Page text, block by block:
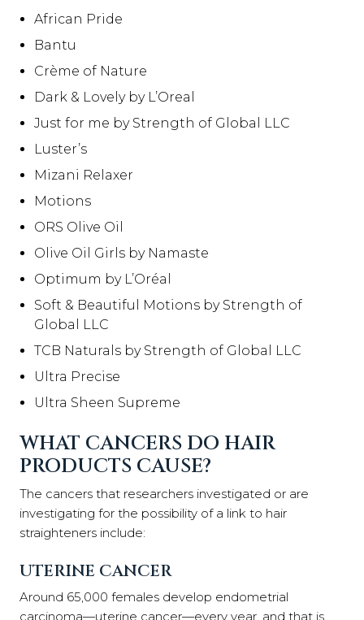
African Pride
Bantu
Crème of Nature
Dark & Lovely by L’Oreal
Just for me by Strength of Global LLC
Luster’s
Mizani Relaxer
Motions
ORS Olive Oil
Olive Oil Girls by Namaste
Optimum by L’Oréal
Soft & Beautiful Motions by Strength of
Global LLC
TCB Naturals by Strength of Global LLC
Ultra Precise
Ultra Sheen Supreme
WHAT CANCERS DO HAIR
PRODUCTS CAUSE?
The cancers that researchers investigated or are
investigating for the possibility of a link to hair
straighteners include:
UTERINE CANCER
Around 65,000 females develop endometrial
carcinoma—uterine cancer—every year, and that is